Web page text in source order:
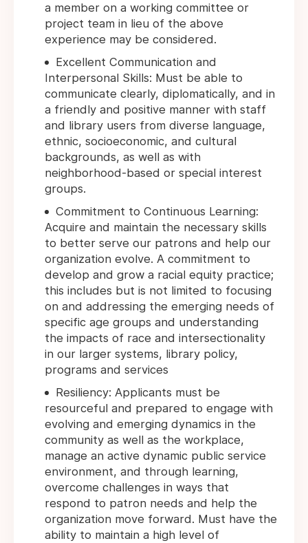
a member on a working committee or
project team in lieu of the above
experience may be considered.
Excellent Communication and
Interpersonal Skills: Must be able to
communicate clearly, diplomatically, and in
a friendly and positive manner with staff
and library users from diverse language,
ethnic, socioeconomic, and cultural
backgrounds, as well as with
neighborhood-based or special interest
groups.
Commitment to Continuous Learning:
Acquire and maintain the necessary skills
to better serve our patrons and help our
organization evolve. A commitment to
develop and grow a racial equity practice;
this includes but is not limited to focusing
on and addressing the emerging needs of
specific age groups and understanding
the impacts of race and intersectionality
in our larger systems, library policy,
programs and services
Resiliency: Applicants must be
resourceful and prepared to engage with
evolving and emerging dynamics in the
community as well as the workplace,
manage an active dynamic public service
environment, and through learning,
overcome challenges in ways that
respond to patron needs and help the
organization move forward. Must have the
ability to maintain a high level of